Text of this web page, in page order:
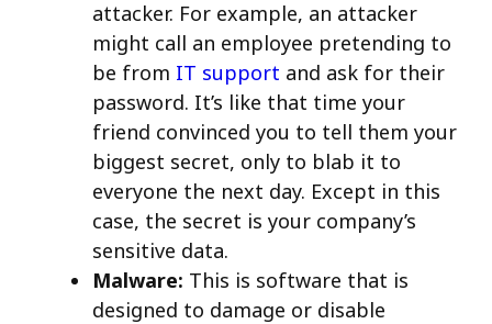
attacker. For example, an attacker
might call an employee pretending to
be from IT support and ask for their
password. It’s like that time your
friend convinced you to tell them your
biggest secret, only to blab it to
everyone the next day. Except in this
case, the secret is your company’s
sensitive data.
Malware: This is software that is
designed to damage or disable